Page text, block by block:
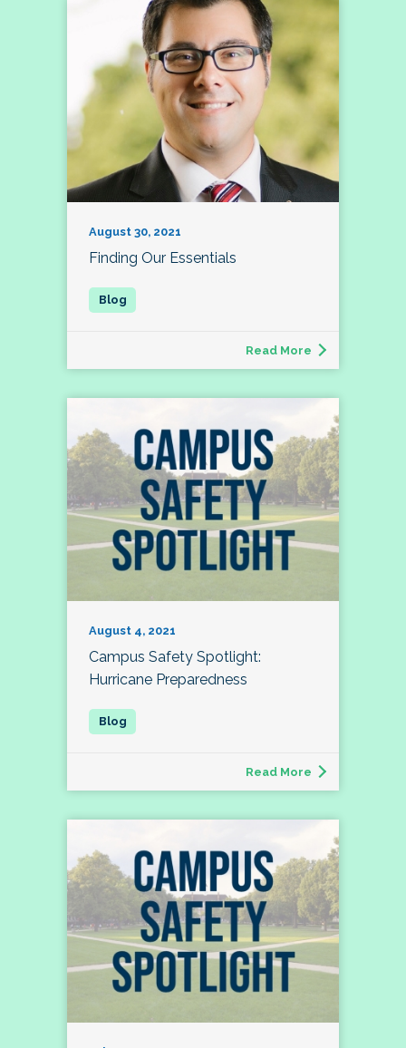
August 30, 2021
Finding Our Essentials
Read More
August 4, 2021
Campus Safety Spotlight:
Hurricane Preparedness
Read More